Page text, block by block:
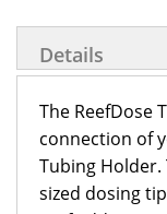
Details
The ReefDose
connection of
Tubing Holder.
sized dosing